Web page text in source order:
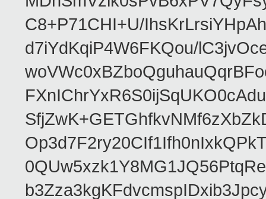
C8+P71CHI+U/
d7iYdKqiP4W6FKQou/